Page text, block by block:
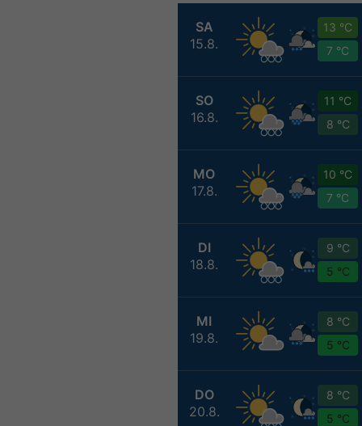
SA
15.8.
13 °C
7 °C
SO
16.8.
11 °C
8 °C
MO
17.8.
10 °C
7 °C
DI
18.8.
9 °C
5 °C
MI
19.8.
8 °C
5 °C
DO
20.8.
8 °C
5 °C